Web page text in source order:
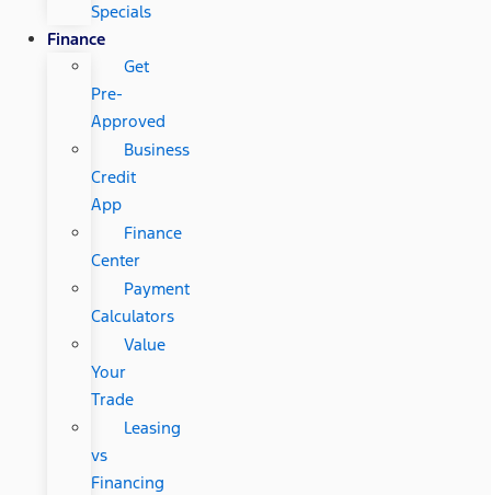
Specials
Finance
Get
Pre-
Approved
Business
Credit
App
Finance
Center
Payment
Calculators
Value
Your
Trade
Leasing
vs
Financing